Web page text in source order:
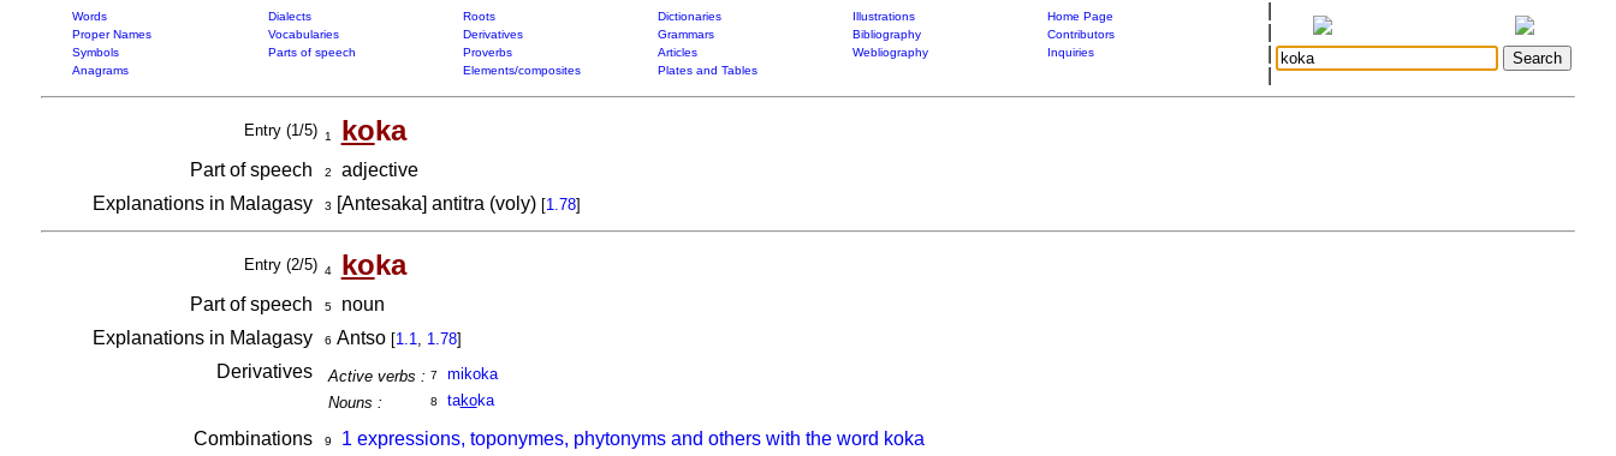
Words Dialects Roots Dictionaries Illustrations
Home Page
Proper Names
Vocabularies Derivatives Grammars Bibliography
Contributors
Symbols
Parts of speech Proverbs Articles Webliography
Inquiries
Anagrams
Elements/composites Plates and Tables
Entry (1/5) 1 koka
Part of speech 2
adjective
Explanations in Malagasy
3 [Antesaka] antitra (voly) [1.78]
Entry (2/5) 4 koka
Part of speech 5noun
Explanations in Malagasy
6 Antso [1.1, 1.78]
Derivatives Active verbs : 7
mikoka
Nouns :
8 takoka
Combinations 9 1 expressions, toponymes, phytonyms and others with the word koka